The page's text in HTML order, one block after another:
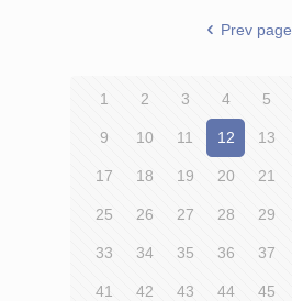
Prev page
1 2 3 4 5
9 10 11 12 13
17 18 19 20 21
25 26 27 28 29
33 34 35 36 37
41 42 43 44 45